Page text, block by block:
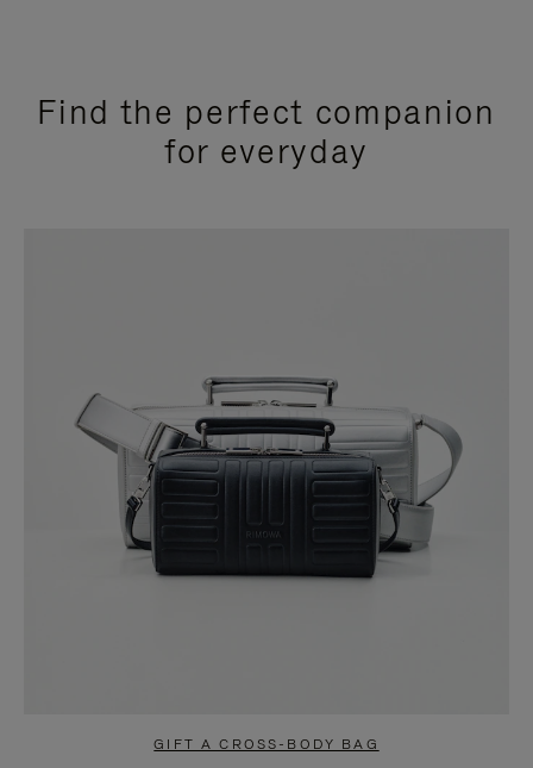
Find the perfect companion
for everyday
GIFT A CROSS-BODY BAG